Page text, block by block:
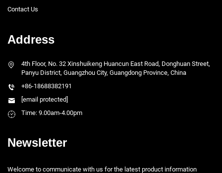
Contact Us
Address
4th Floor, No. 32 Xinshuikeng Huancun East Road, Donghuan Street,
Panyu District, Guangzhou City, Guangdong Province, China
+86-18688382191
[email protected]
Time: 9.00am-4.00pm
Newsletter
Welcome to communicate with us for the latest product information